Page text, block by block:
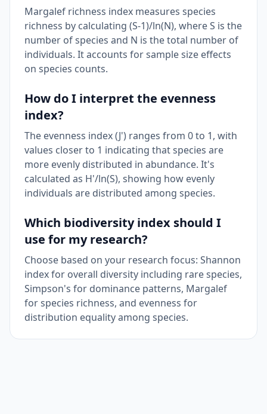
Margalef richness index measures species
richness by calculating (S-1)/ln(N), where S is the
number of species and N is the total number of
individuals. It accounts for sample size effects
on species counts.
How do I interpret the evenness
index?
The evenness index (J') ranges from 0 to 1, with
values closer to 1 indicating that species are
more evenly distributed in abundance. It's
calculated as H'/ln(S), showing how evenly
individuals are distributed among species.
Which biodiversity index should I
use for my research?
Choose based on your research focus: Shannon
index for overall diversity including rare species,
Simpson's for dominance patterns, Margalef
for species richness, and evenness for
distribution equality among species.